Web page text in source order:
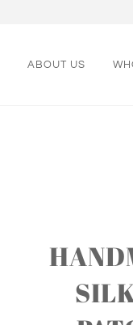
ABOUT US